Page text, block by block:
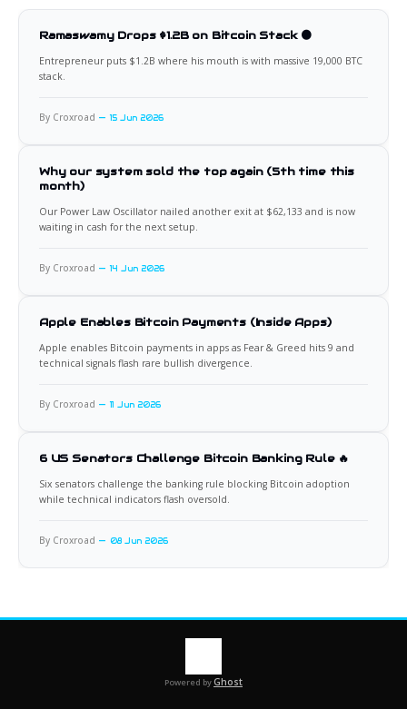
Ramaswamy Drops $1.2B on Bitcoin Stack 🟠
Entrepreneur puts $1.2B where his mouth is with massive 19,000 BTC
stack.
By Croxroad 15 Jun 2026
Why our system sold the top again (5th time this
month)
Our Power Law Oscillator nailed another exit at $62,133 and is now
waiting in cash for the next setup.
By Croxroad 14 Jun 2026
Apple Enables Bitcoin Payments (Inside Apps)
Apple enables Bitcoin payments in apps as Fear & Greed hits 9 and
technical signals flash rare bullish divergence.
By Croxroad 11 Jun 2026
6 US Senators Challenge Bitcoin Banking Rule 🔥
Six senators challenge the banking rule blocking Bitcoin adoption
while technical indicators flash oversold.
By Croxroad 08 Jun 2026
Powered byGhost